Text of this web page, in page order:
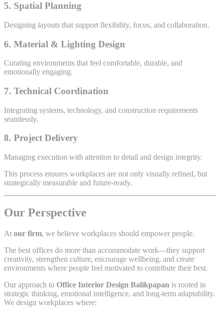
5. Spatial Planning
Designing layouts that support flexibility, focus, and collaboration.
6. Material & Lighting Design
Curating environments that feel comfortable, durable, and
emotionally engaging.
7. Technical Coordination
Integrating systems, technology, and construction requirements
seamlessly.
8. Project Delivery
Managing execution with attention to detail and design integrity.
This process ensures workplaces are not only visually refined, but
strategically measurable and future-ready.
Our Perspective
At our firm, we believe workplaces should empower people.
The best offices do more than accommodate work—they support
creativity, strengthen culture, encourage wellbeing, and create
environments where people feel motivated to contribute their best.
Our approach to Office Interior Design Balikpapan is rooted in
strategic thinking, emotional intelligence, and long-term adaptability.
We design workplaces where: